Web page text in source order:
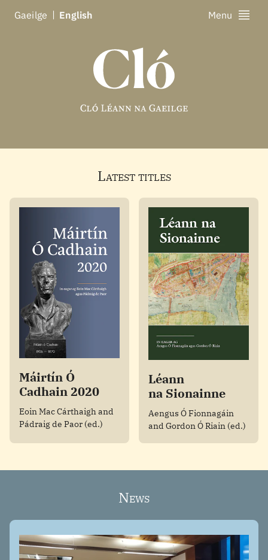
Gaeilge English Menu
Latest titles
Máirtín Ó
Cadhain 2020
Eoin Mac Cárthaigh and
Pádraig de Paor (ed.)
Léann
na Sionainne
Aengus Ó Fionnagáin
and Gordon Ó Riain (ed.)
News